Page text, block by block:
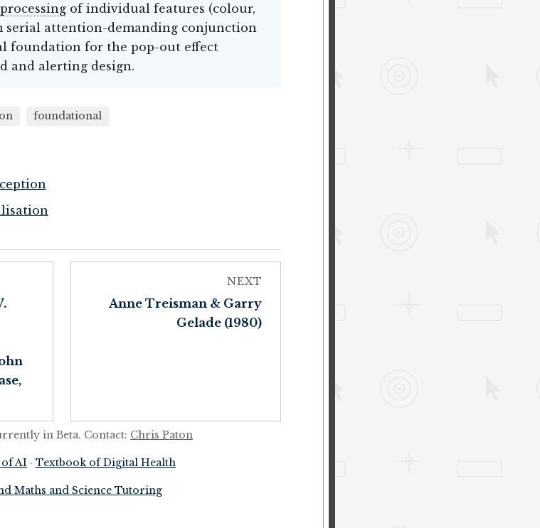
of individual features (colour,
serial attention-demanding conjunction
foundation for the pop-out effect
and alerting design.
foundational
NEXT
Anne Treisman & Garry
Gelade (1980)
in Beta. Contact: Chris Paton
AI · Textbook of Digital Health
Maths and Science Tutoring